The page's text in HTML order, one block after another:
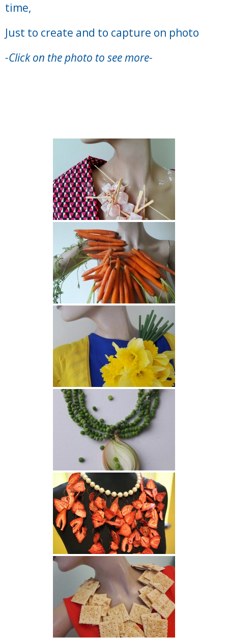
time,
Just to create and to capture on photo
-Click on the photo to see more-